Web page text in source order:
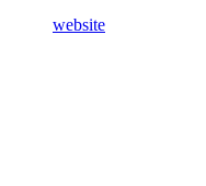
website